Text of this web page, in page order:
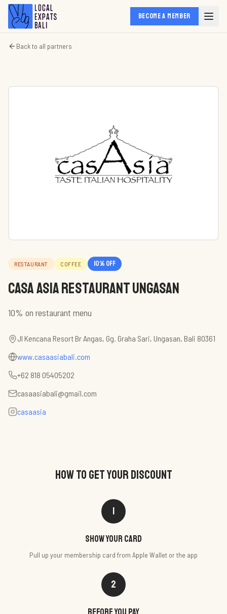
BECOME A MEMBER
Back to all partners
RESTAURANT COFFEE 10% off
Casa Asia Restaurant Ungasan
10% on restaurant menu
Jl Kencana Resort Br Angas, Gg. Graha Sari, Ungasan, Bali 80361
www.casaasiabali.com
+62 818 05405202
casaasiabali@gmail.com
casaasia
HOW TO GET YOUR DISCOUNT
1
Show your card
Pull up your membership card from Apple Wallet or the app
2